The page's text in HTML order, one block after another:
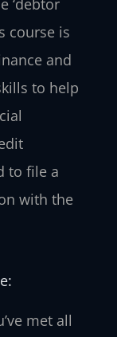
‘debtor
course is
and
to help
to file a
with the
met all